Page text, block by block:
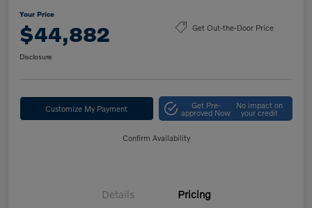
Your Price
$44,882 Get Out-the-Door Price
Disclosure
Customize My Payment Get Pre-
approved Now
No impact on
your credit
Confirm Availability
Details Pricing